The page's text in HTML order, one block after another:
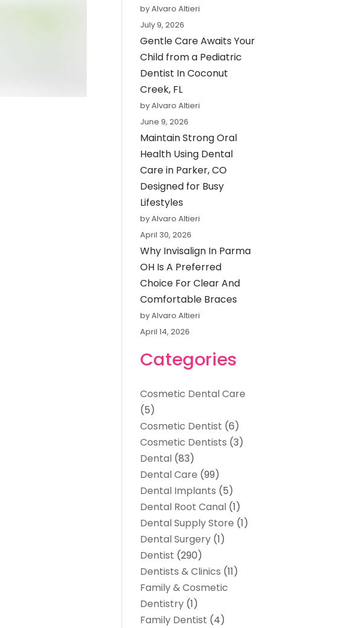
by Alvaro Altieri
July 9, 2026
Gentle Care Awaits Your
Child from a Pediatric
Dentist In Coconut
Creek, FL
by Alvaro Altieri
June 9, 2026
Maintain Strong Oral
Health Using Dental
Care in Parker, CO
Designed for Busy
Lifestyles
by Alvaro Altieri
April 30, 2026
Why Invisalign In Parma
OH Is A Preferred
Choice For Clear And
Comfortable Braces
by Alvaro Altieri
April 14, 2026
Categories
Cosmetic Dental Care
(5)
Cosmetic Dentist (6)
Cosmetic Dentists (3)
Dental (83)
Dental Care (99)
Dental Implants (5)
Dental Root Canal (1)
Dental Supply Store (1)
Dental Surgery (1)
Dentist (290)
Dentists & Clinics (11)
Family & Cosmetic
Dentistry (1)
Family Dentist (4)